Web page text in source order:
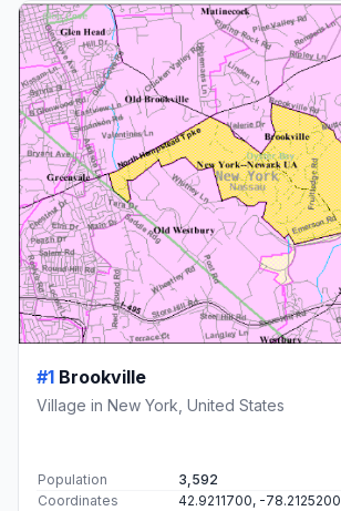
#1 Brookville
Village in New York, United States
Population
3,592
Coordinates
42.9211700, -78.2125200